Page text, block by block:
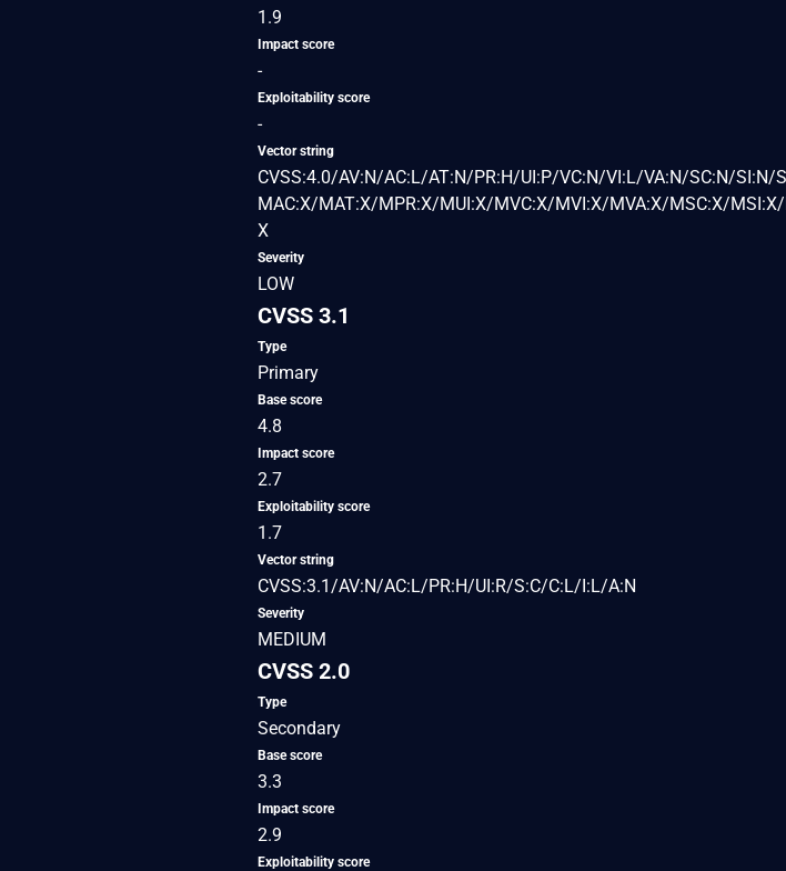
1.9
Impact score
-
Exploitability score
-
Vector string
CVSS:4.0/AV:N/AC:L/AT:N/PR:H/UI:P/VC:N/VI:L/VA:N/SC:N/SI:N/
MAC:X/MAT:X/MPR:X/MUI:X/MVC:X/MVI:X/MVA:X/MSC:X/
X
Severity
LOW
CVSS 3.1
Type
Primary
Base score
4.8
Impact score
2.7
Exploitability score
1.7
Vector string
CVSS:3.1/AV:N/AC:L/PR:H/UI:R/S:C/C:L/I:L/A:N
Severity
MEDIUM
CVSS 2.0
Type
Secondary
Base score
3.3
Impact score
2.9
Exploitability score